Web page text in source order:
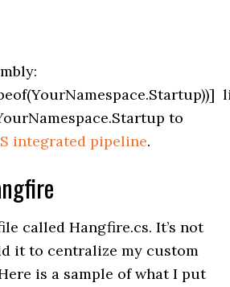
to
integrated pipeline.
called Hangfire.cs. It’s not
it to centralize my custom
is a sample of what I put